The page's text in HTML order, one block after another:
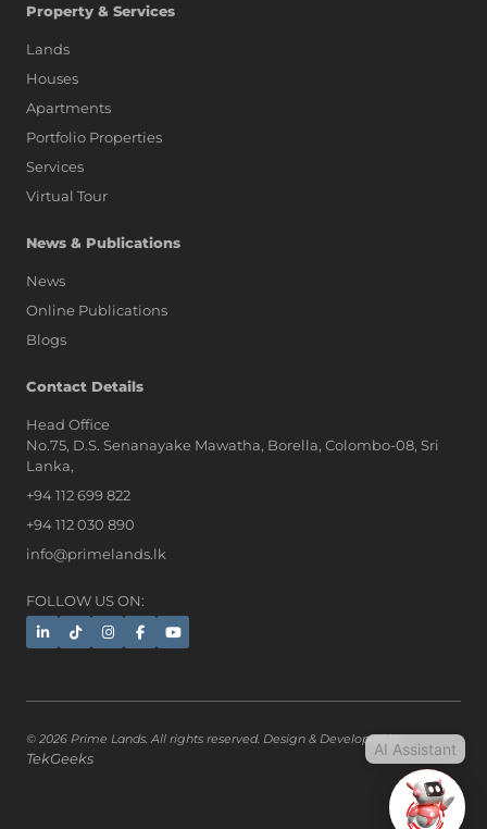
Property & Services
Lands
Houses
Apartments
Portfolio Properties
Services
Virtual Tour
News & Publications
News
Online Publications
Blogs
Contact Details
Head Office
No.75, D.S. Senanayake Mawatha, Borella, Colombo-08, Sri
Lanka,
+94 112 699 822
+94 112 030 890
info@primelands.lk
FOLLOW US ON:
© 2026 Prime Lands. All rights reserved. Design & Developed by
TekGeeks AI Assistant